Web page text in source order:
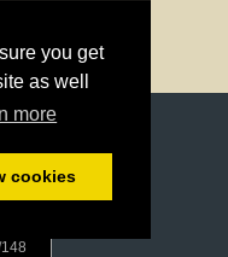
you get
as well
more
cookies